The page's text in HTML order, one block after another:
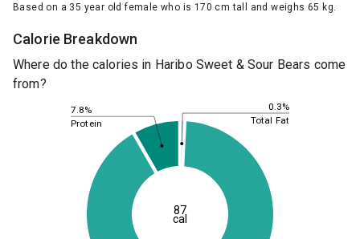
Based on a 35 year old female who is 170 cm tall and weighs 65 kg.
Calorie Breakdown
Where do the calories in Haribo Sweet & Sour Bears come
from?
0.3%
7.8%
Total Fat
Protein
87
cal